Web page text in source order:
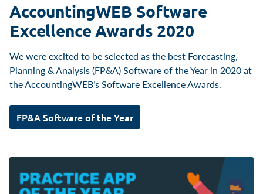
AccountingWEB Software
Excellence Awards 2020
We were excited to be selected as the best Forecasting,
Planning & Analysis (FP&A) Software of the Year in 2020 at
the AccountingWEB’s Software Excellence Awards.
FP&A Software of the Year